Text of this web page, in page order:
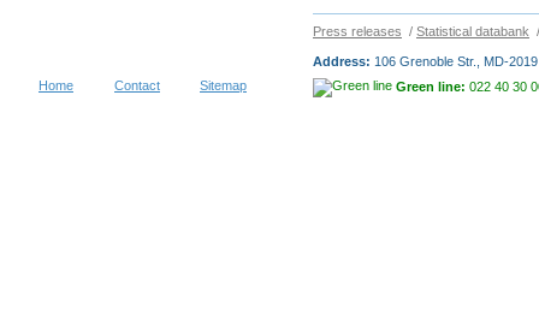
Home Contact Sitemap
Press releases / Statistical databank
Address: 106 Grenoble Str., MD-
Green line: 022 40 30